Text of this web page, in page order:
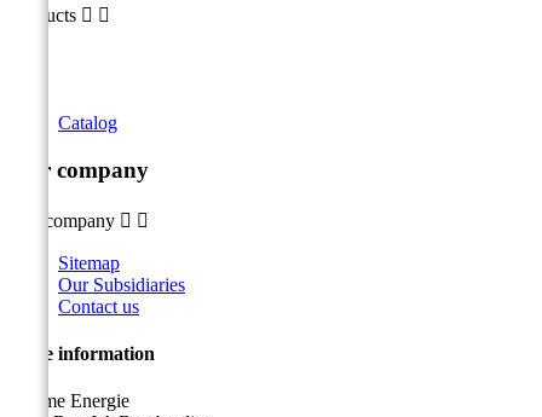
Products  
Catalog
Our company
Our company  
Sitemap
Our Subsidiaries
Contact us
Store information
Sicame Energie